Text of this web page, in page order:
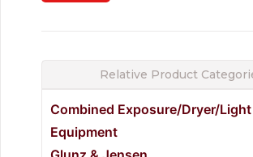
Relative Product
Combined Exposure/Dryer/
Equipment